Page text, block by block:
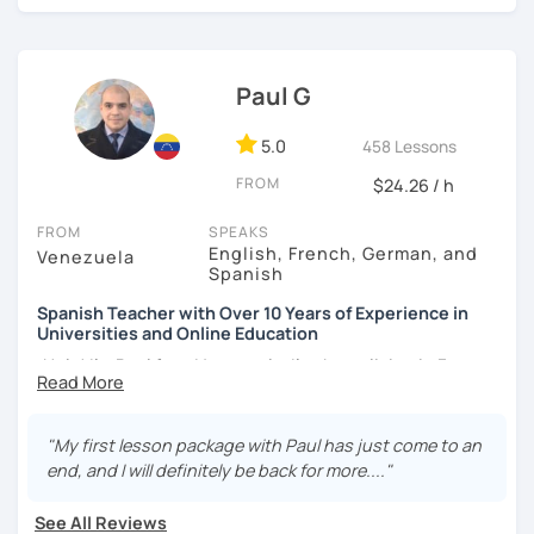
¡Nos vemos!
Paul G
5.0 458 Lessons
FROM $24.26 / h
FROM
Venezuela
SPEAKS
English, French, German, and
Spanish
Spanish Teacher with Over 10 Years of Experience in
Universities and Online Education
¡Hola! I’m Paul from Venezuela. I’ve been living in France
since 2012, where I work as a fully qualified Spanish
have extensive experience preparing students for DELE,
SIELE, Bright, and CLOE exams, as well as general Spanish
Spanish pronunciation and grammar, assisting many in
"My first lesson package with Paul has just come to an
end, and I will definitely be back for more...."
See All Reviews